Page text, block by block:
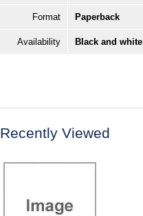
Format Paperback
Availability Black and
Recently Viewed